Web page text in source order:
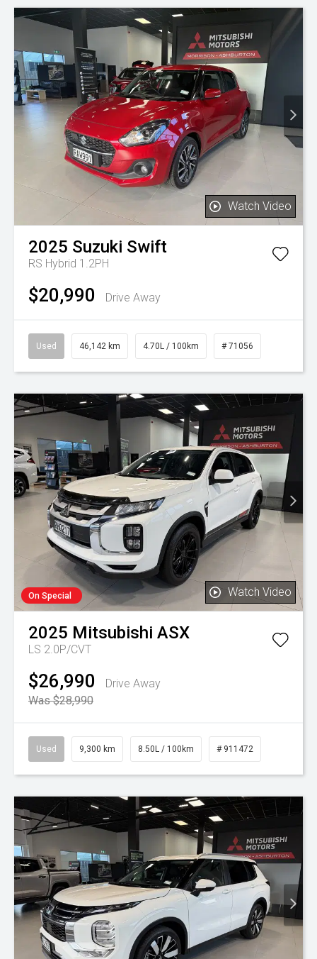
Watch Video
2025 Suzuki Swift
RS Hybrid 1.2PH
$20,990 Drive Away
Used 46,142 km 4.70L / 100km # 71056
On Special Watch Video
2025 Mitsubishi ASX
LS 2.0P/CVT
$26,990
Drive Away
Was $28,990
Used 9,300 km 8.50L / 100km # 911472